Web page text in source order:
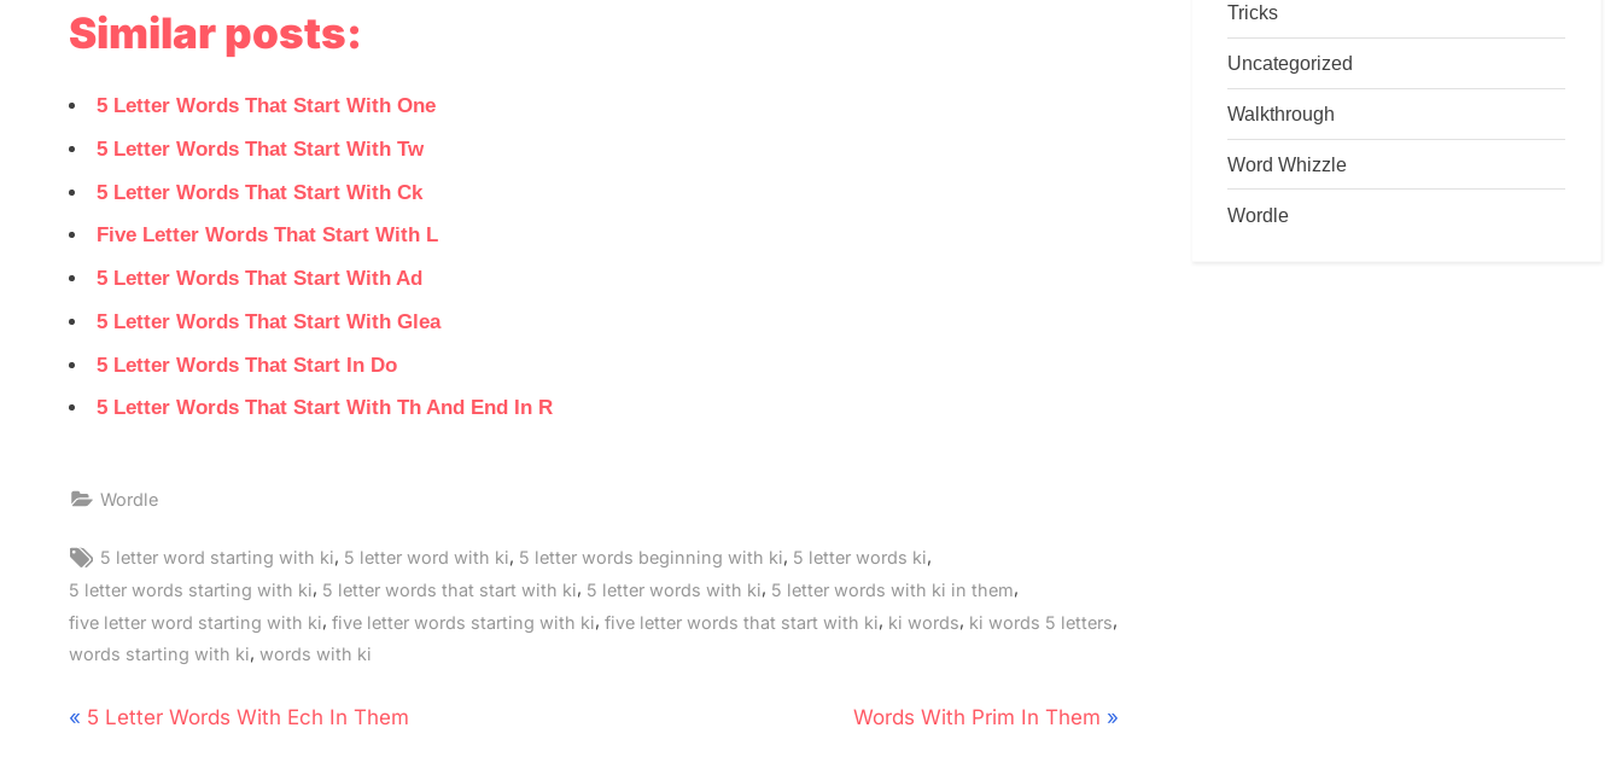
Similar posts:
5 Letter Words That Start With One
5 Letter Words That Start With Tw
5 Letter Words That Start With Ck
Five Letter Words That Start With L
5 Letter Words That Start With Ad
5 Letter Words That Start With Glea
5 Letter Words That Start In Do
5 Letter Words That Start With Th And End In R
Wordle
Tags:
5 letter word starting with ki, 5 letter word with ki, 5 letter words beginning with ki, 5 letter words ki,
5 letter words starting with ki, 5 letter words that start with ki, 5 letter words with ki, 5 letter words with ki in them,
five letter word starting with ki, five letter words starting with ki, five letter words that start with ki, ki words, ki words 5 letters,
words starting with ki, words with ki
Post
P
5 Letter Words With Ech In Them
N
Words With Prim In Them
Tricks
Uncategorized
Walkthrough
Word Whizzle
Wordle